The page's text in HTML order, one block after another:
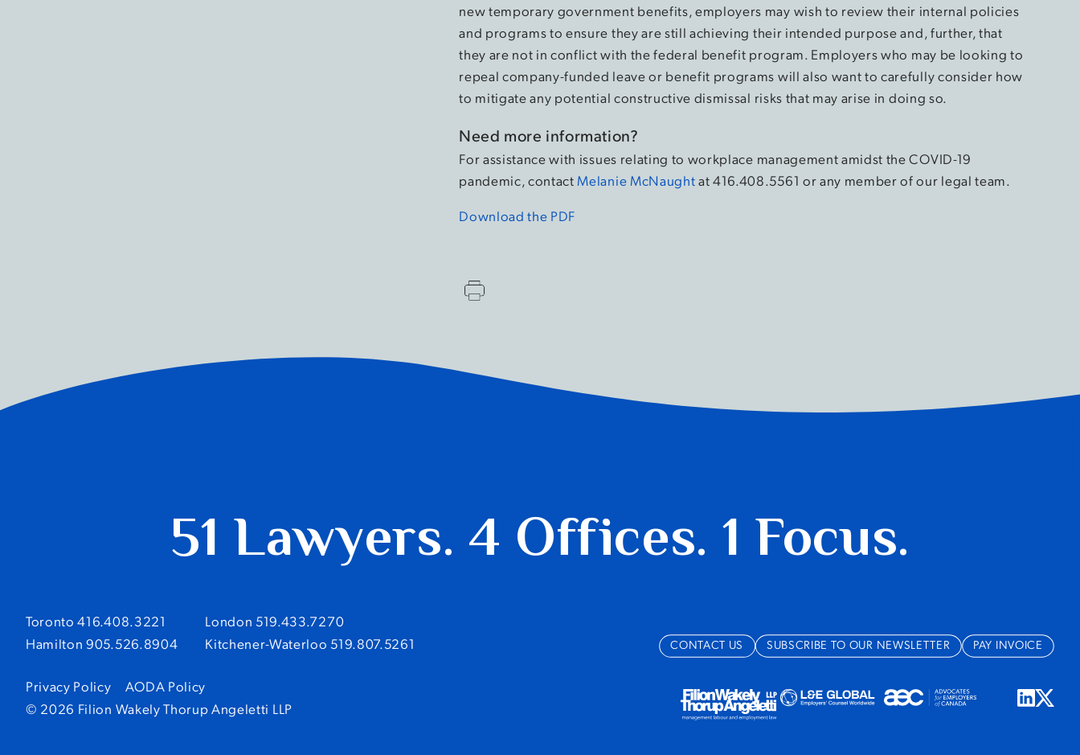
new temporary government benefits, employers may wish to review their internal policies
and programs to ensure they are still achieving their intended purpose and, further, that
they are not in conflict with the federal benefit program. Employers who may be looking to
repeal company-funded leave or benefit programs will also want to carefully consider how
to mitigate any potential constructive dismissal risks that may arise in doing so.
Need more information?
For assistance with issues relating to workplace management amidst the COVID-19
pandemic, contact Melanie McNaughtat 416.408.5561 or any member of our legal team.
Download the PDF
51 Lawyers. 4 Offices. 1 Focus.
Toronto 416.408.3221
London 519.433.7270
Hamilton 905.526.8904
Kitchener-Waterloo 519.807.5261 CONTACT US SUBSCRIBE TO OUR NEWSLETTER PAY INVOICE
Privacy Policy
AODA Policy
© 2026 Filion Wakely Thorup Angeletti LLP